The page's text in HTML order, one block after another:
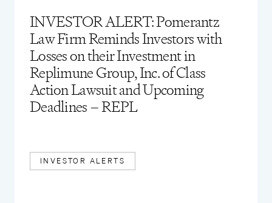
INVESTOR ALERT: Pomerantz
Law Firm Reminds Investors with
Losses on their Investment in
Replimune Group, Inc. of Class
Action Lawsuit and Upcoming
Deadlines – REPL
INVESTOR ALERTS